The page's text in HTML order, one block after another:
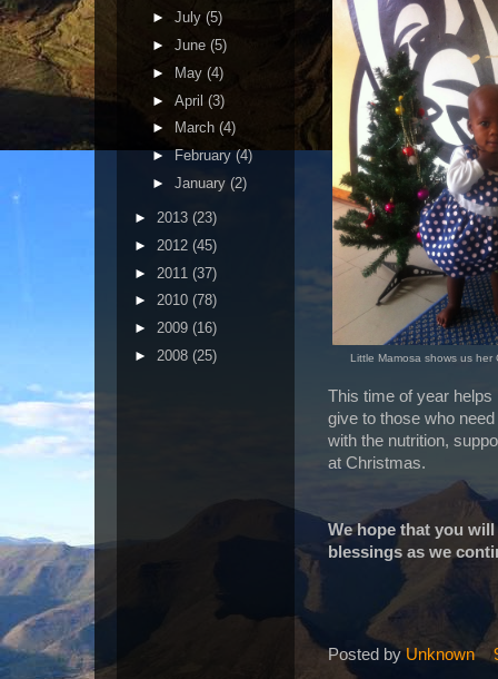
Little Mamosa shows us her
This time of year
give to those who
with the nutrition,
at Christmas.
We hope that you
blessings as we
Posted byUnknown
► July (5)
► June (5)
►
May (4)
► April (3)
►
March (4)
►February(4)
► January (2)
► 2013 (23)
► 2012 (45)
► 2011 (37)
► 2010 (78)
► 2009 (16)
► 2008 (25)